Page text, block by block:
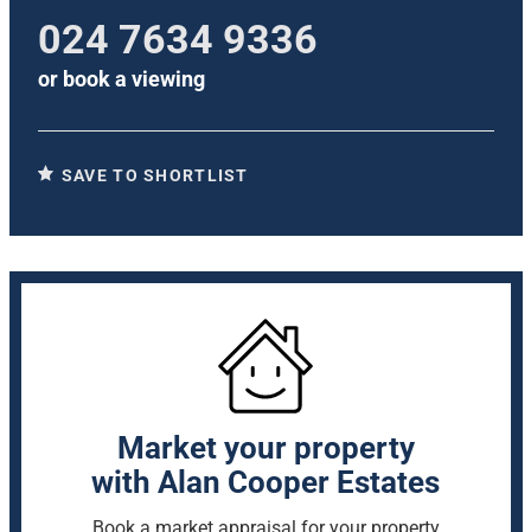
024 7634 9336
or book a viewing
SAVE TO SHORTLIST
Market your property
with Alan Cooper Estates